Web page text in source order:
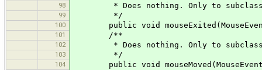
98 * Does nothing. Only to
99 */
100 public void
101 /**
102 * Does nothing. Only to
103 */
104 public void